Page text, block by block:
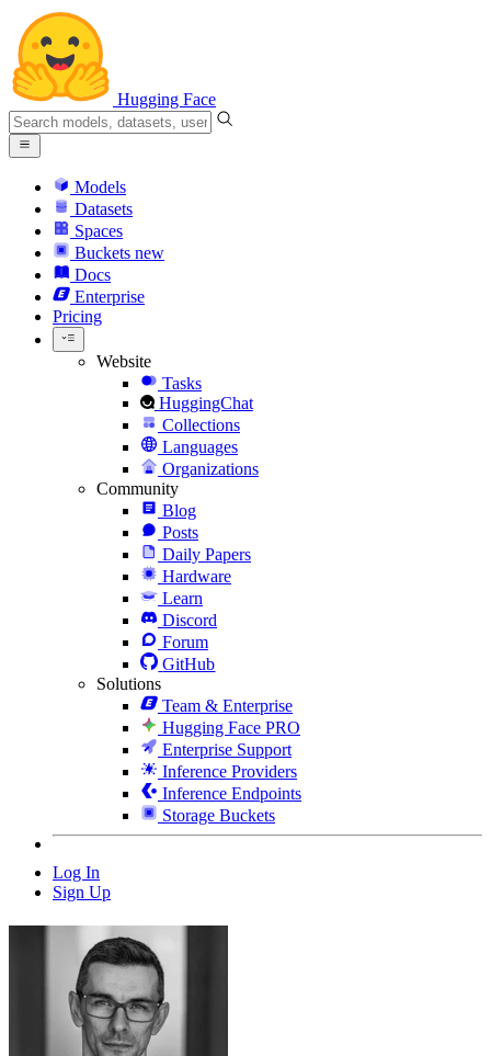
Hugging Face
Models
Datasets
Spaces
Buckets new
Docs
Enterprise
Pricing
Website
Tasks
HuggingChat
Collections
Languages
Organizations
Community
Blog
Posts
Daily Papers
Hardware
Learn
Discord
Forum
GitHub
Solutions
Team & Enterprise
Hugging Face PRO
Enterprise Support
Inference Providers
Inference Endpoints
Storage Buckets
Log In
Sign Up